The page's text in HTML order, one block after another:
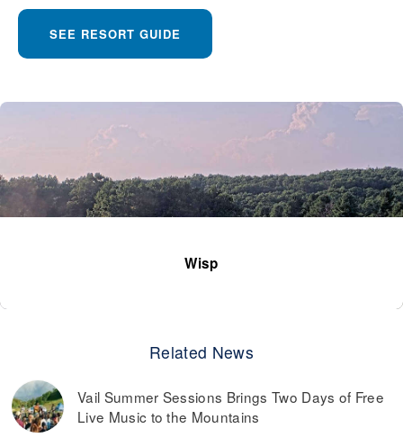
SEE RESORT GUIDE
Wisp
Related News
Vail Summer Sessions Brings Two Days of Free
Live Music to the Mountains